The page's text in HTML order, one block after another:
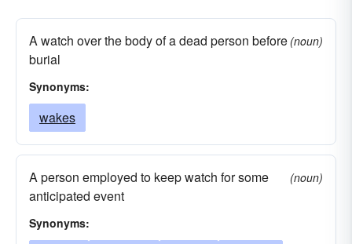
A watch over the body of a dead person before
burial
(noun)
Synonyms:
wakes
A person employed to keep watch for some
anticipated event
(noun)
Synonyms: